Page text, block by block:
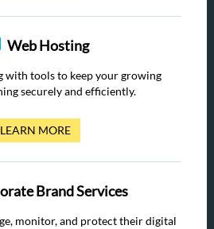
Web Hosting
with tools to keep your growing
securely and efficiently.
LEARN MORE
Brand Services
monitor, and protect their digital